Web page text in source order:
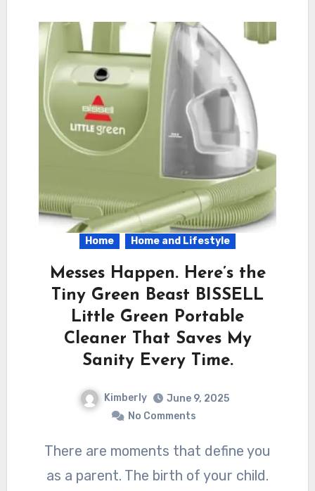
Home Home and Lifestyle
Messes Happen. Here’s the
Tiny Green Beast BISSELL
Little Green Portable
Cleaner That Saves My
Sanity Every Time.
Kimberly
June 9, 2025
No Comments
There are moments that define you
as a parent. The birth of your child.